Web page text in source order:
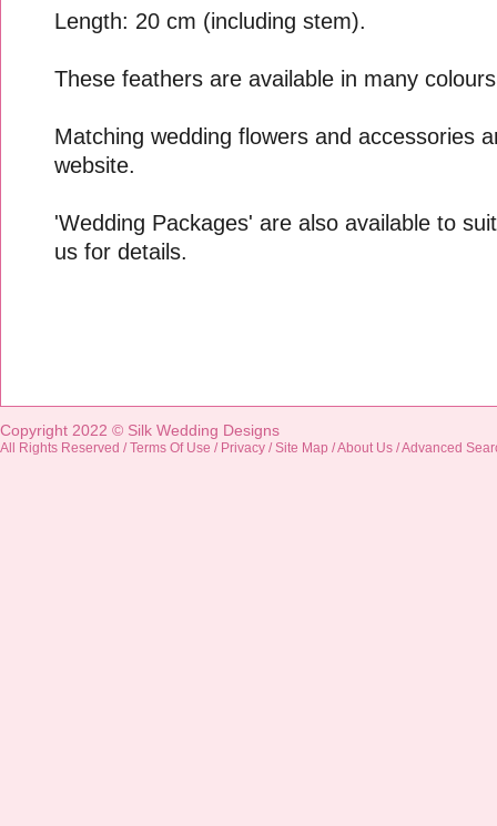
Length: 20 cm (including stem).
These feathers are available in many
Matching wedding flowers and accessories
website.
'Wedding Packages' are also available to
us for details.
Copyright 2022 © Silk Wedding Designs
All Rights Reserved /Terms Of Use / Privacy /Site Map /About Us /Advanced